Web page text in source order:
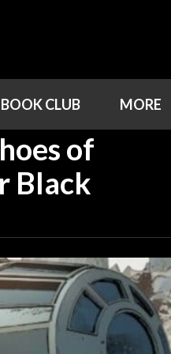
BOOK CLUB MORE
of
Black